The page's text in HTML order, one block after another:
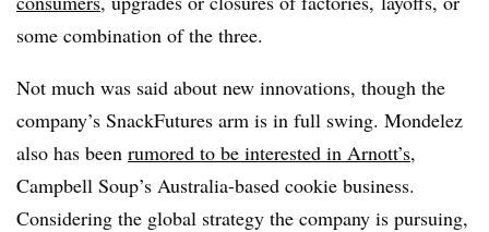
some combination of the three.
Not much was said about new innovations, though the
company’s SnackFutures arm is in full swing. Mondelez
also has been rumored to be interested in Arnott’s,
Campbell Soup’s Australia-based cookie business.
Considering the global strategy the company is pursuing,